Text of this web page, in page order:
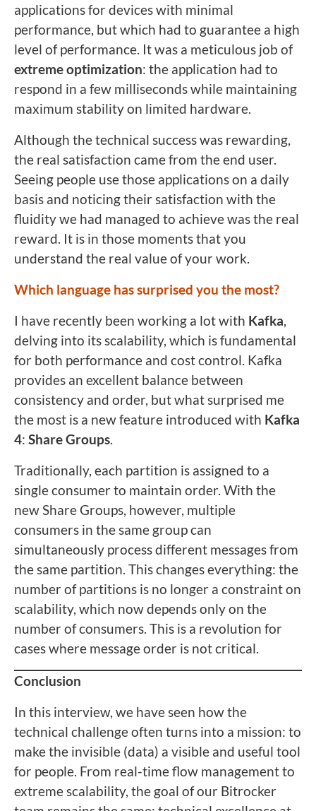
applications for devices with minimal
performance, but which had to guarantee a high
level of performance. It was a meticulous job of
extreme optimization: the application had to
respond in a few milliseconds while maintaining
maximum stability on limited hardware.
Although the technical success was rewarding,
the real satisfaction came from the end user.
Seeing people use those applications on a daily
basis and noticing their satisfaction with the
fluidity we had managed to achieve was the real
reward. It is in those moments that you
understand the real value of your work.
Which language has surprised you the most?
I have recently been working a lot with Kafka,
delving into its scalability, which is fundamental
for both performance and cost control. Kafka
provides an excellent balance between
consistency and order, but what surprised me
the most is a new feature introduced with Kafka
4: Share Groups.
Traditionally, each partition is assigned to a
single consumer to maintain order. With the
new Share Groups, however, multiple
consumers in the same group can
simultaneously process different messages from
the same partition. This changes everything: the
number of partitions is no longer a constraint on
scalability, which now depends only on the
number of consumers. This is a revolution for
cases where message order is not critical.
Conclusion
In this interview, we have seen how the
technical challenge often turns into a mission: to
make the invisible (data) a visible and useful tool
for people. From real-time flow management to
extreme scalability, the goal of our Bitrocker